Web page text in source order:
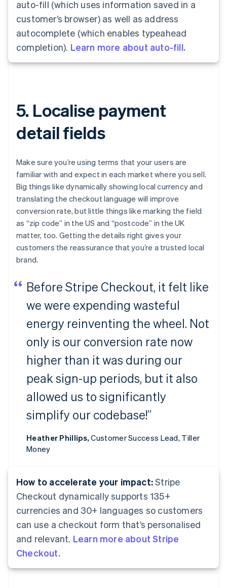
auto-fill (which uses information saved in a
customer’s browser) as well as address
autocomplete (which enables typeahead
completion). Learn more about auto-fill.
5. Localise payment
detail fields
Make sure you’re using terms that your users are
familiar with and expect in each market where you sell.
Big things like dynamically showing local currency and
translating the checkout language will improve
conversion rate, but little things like marking the field
as “zip code” in the US and “postcode” in the UK
matter, too. Getting the details right gives your
customers the reassurance that you’re a trusted local
brand.
Before Stripe Checkout, it felt like
we were expending wasteful
energy reinventing the wheel. Not
only is our conversion rate now
higher than it was during our
peak sign-up periods, but it also
allowed us to significantly
simplify our codebase!”
Heather Phillips,Customer Success Lead, Tiller
Money
How to accelerate your impact:Stripe
Checkout dynamically supports 135+
currencies and 30+ languages so customers
can use a checkout form that’s personalised
and relevant. Learn more about Stripe
Checkout.